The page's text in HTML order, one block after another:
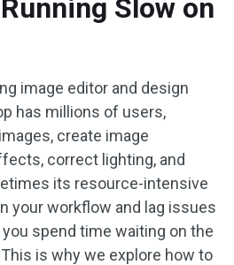
Slow on
image editor and design
has millions of users,
create image
correct lighting, and
its resource-intensive
your workflow and lag issues
spend time waiting on the
is why we explore how to